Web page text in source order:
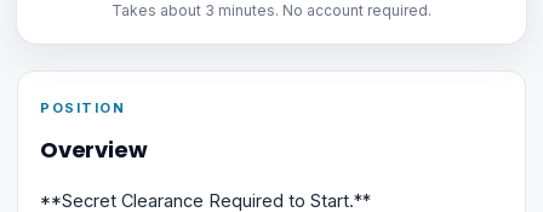
Takes about 3 minutes. No account required.
POSITION
Overview
**Secret Clearance Required to Start.**